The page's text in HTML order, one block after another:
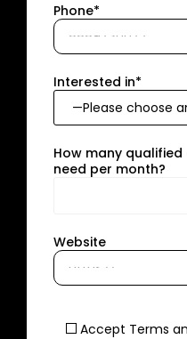
Phone*
Interested in*
How many
need per month?
Website
Accept Terms